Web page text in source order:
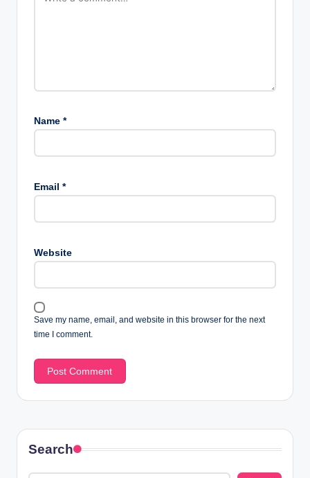
Name *
Email *
Website
Save my name, email, and website in this browser for the next
time I comment.
Search